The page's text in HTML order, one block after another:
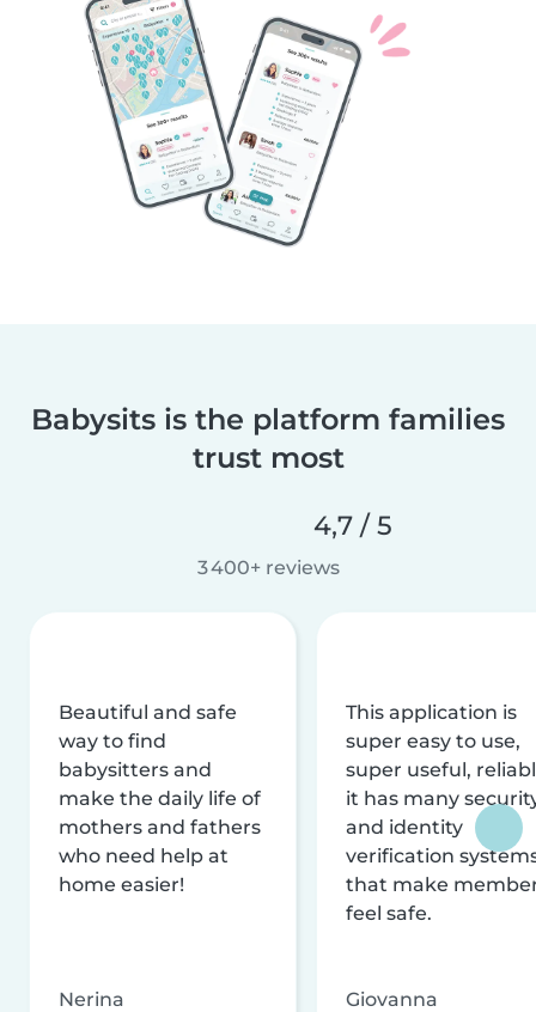
Babysits is the platform families
trust most
4,7 / 5
3 400+ reviews
Beautiful and safe
way to find
babysitters and
make the daily life of
mothers and fathers
who need help at
home easier!
Nerina
This application is
super easy to use,
super useful,
it has many
and identity
verification
that make
feel safe.
Giovanna